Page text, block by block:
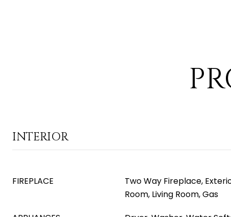
INTERIOR
FIREPLACE
Two Way Fireplace,
Room, Living Room, Gas